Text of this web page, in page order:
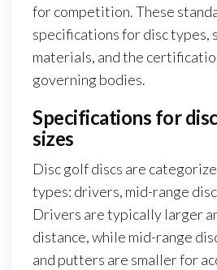
for competition. These
specifications for disc types,
materials, and the
governing bodies.
Specifications for
sizes
Disc golf discs are
types: drivers, mid-range
Drivers are typically larger
distance, while mid-range
and putters are smaller for